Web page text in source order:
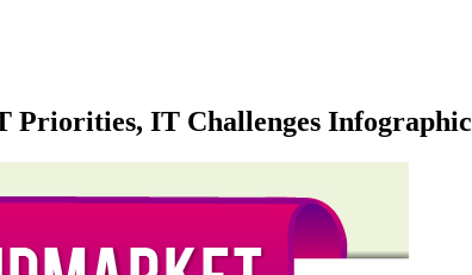
Priorities, IT Challenges Infographic